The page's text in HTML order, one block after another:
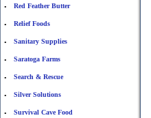
• Red Feather Butter
• Relief Foods
• Sanitary Supplies
• Saratoga Farms
• Search & Rescue
• Silver Solutions
• Survival Cave Food